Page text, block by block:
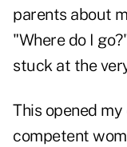
parents about
"Where do I
stuck at the
This opened
competent